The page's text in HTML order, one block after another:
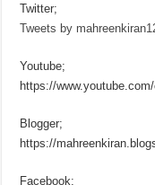
Twitter;
Tweets by
Youtube;
https://
Blogger;
https://
Facebook;